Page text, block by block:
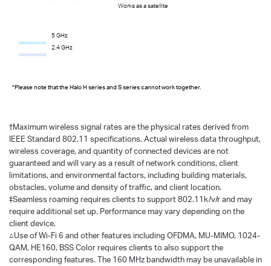
*Please note that the Halo H series and S series cannot work together.
Works as a satellite
5 GHz
2.4 GHz
†Maximum wireless signal rates are the physical rates derived from
IEEE Standard 802.11 specifications. Actual wireless data throughput,
wireless coverage, and quantity of connected devices are not
guaranteed and will vary as a result of network conditions, client
limitations, and environmental factors, including building materials,
obstacles, volume and density of traffic, and client location.
‡Seamless roaming requires clients to support 802.11k/v/r and may
require additional set up. Performance may vary depending on the
client device.
△Use of Wi-Fi 6 and other features including OFDMA, MU-MIMO, 1024-
QAM, HE160, BSS Color requires clients to also support the
corresponding features. The 160 MHz bandwidth may be unavailable in